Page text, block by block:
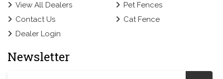
View All Dealers
Contact Us
Dealer Login
Pet Fences
Cat Fence
Newsletter